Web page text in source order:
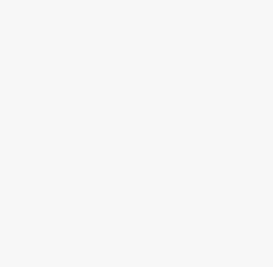
You can download the